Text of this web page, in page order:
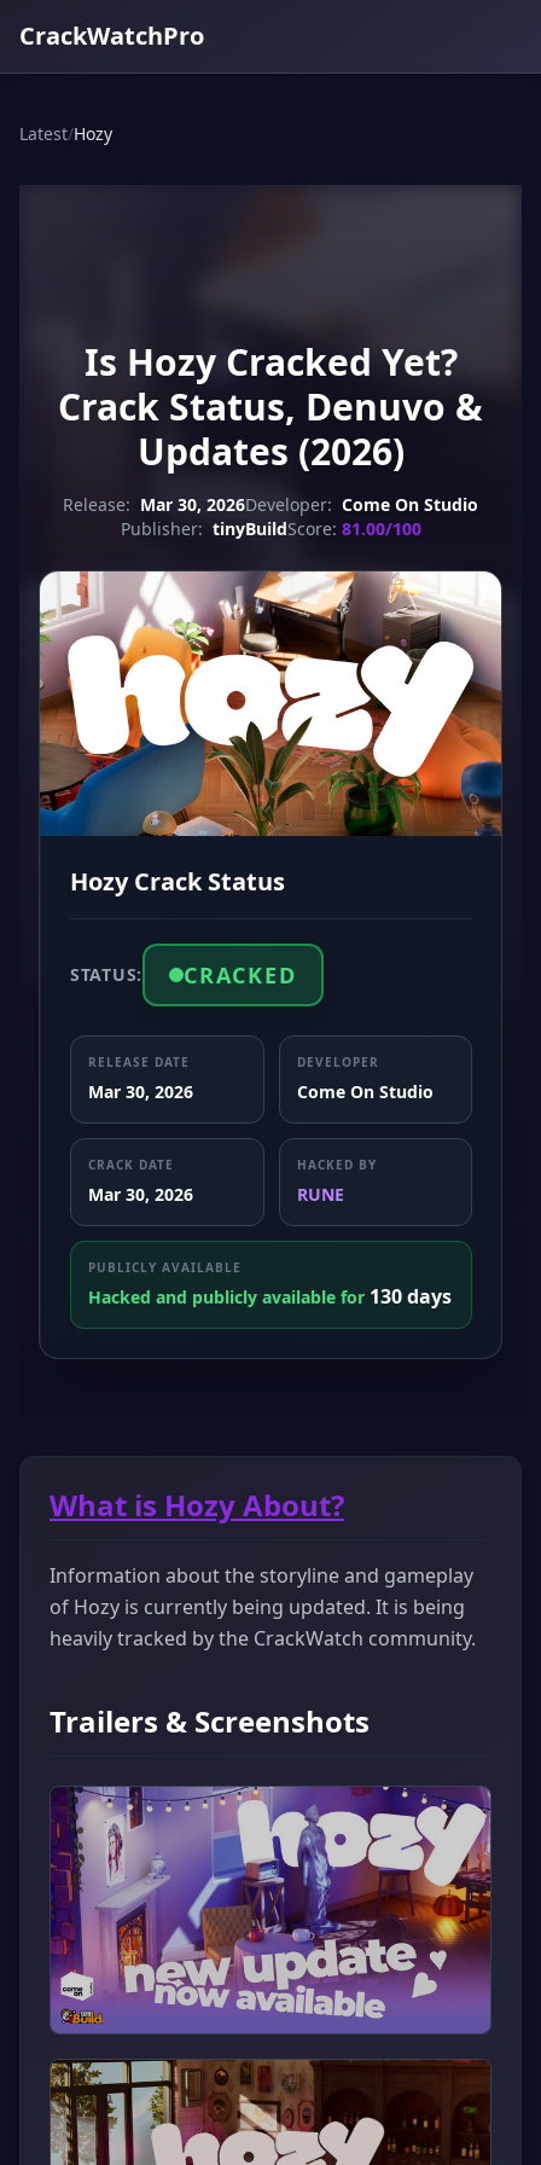
CrackWatchPro
Latest/Hozy
Is Hozy Cracked Yet?
Crack Status, Denuvo &
Updates (2026)
Release: Mar 30, 2026Developer: Come On Studio
Publisher: tinyBuildScore: 81.00/100
Hozy Crack Status
STATUS: CRACKED
RELEASE DATE
Mar 30, 2026
DEVELOPER
Come On Studio
CRACK DATE
Mar 30, 2026
HACKED BY
RUNE
PUBLICLY AVAILABLE
Hacked and publicly available for 130 days
What is Hozy About?
Information about the storyline and gameplay
of Hozy is currently being updated. It is being
heavily tracked by the CrackWatch community.
Trailers & Screenshots
▶